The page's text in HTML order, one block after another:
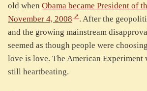
old when Obama became President of
November 4, 2008
. After the
and the growing mainstream
seemed as though people were
love is love. The American Experiment
still heartbeating.